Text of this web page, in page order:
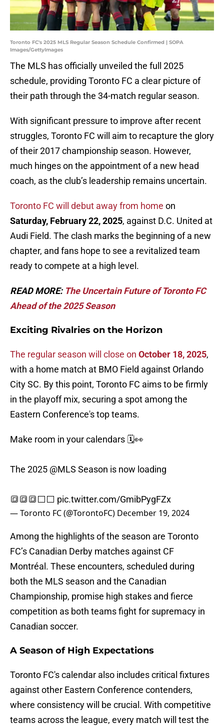
Toronto FC's 2025 MLS Regular Season Schedule Confirmed | SOPA
Images/GettyImages
The MLS has officially unveiled the full 2025
schedule, providing Toronto FC a clear picture of
their path through the 34-match regular season.
With significant pressure to improve after recent
struggles, Toronto FC will aim to recapture the glory
of their 2017 championship season. However,
much hinges on the appointment of a new head
coach, as the club’s leadership remains uncertain.
Toronto FC will debut away from home on
Saturday, February 22, 2025, against D.C. United at
Audi Field. The clash marks the beginning of a new
chapter, and fans hope to see a revitalized team
ready to compete at a high level.
READ MORE: The Uncertain Future of Toronto FC
Ahead of the 2025 Season
Exciting Rivalries on the Horizon
The regular season will close on October 18, 2025,
with a home match at BMO Field against Orlando
City SC. By this point, Toronto FC aims to be firmly
in the playoff mix, securing a spot among the
Eastern Conference's top teams.
Make room in your calendars 🗓️👀
The 2025 @MLS Season is now loading
🔳🔳🔳⬜️⬜️ pic.twitter.com/GmibPygFZx
— Toronto FC (@TorontoFC) December 19, 2024
Among the highlights of the season are Toronto
FC’s Canadian Derby matches against CF
Montréal. These encounters, scheduled during
both the MLS season and the Canadian
Championship, promise high stakes and fierce
competition as both teams fight for supremacy in
Canadian soccer.
A Season of High Expectations
Toronto FC's calendar also includes critical fixtures
against other Eastern Conference contenders,
where consistency will be crucial. With competitive
teams across the league, every match will test the